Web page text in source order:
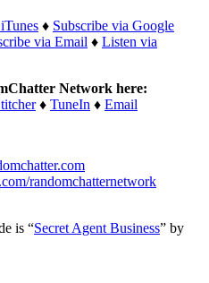
♦ Subscribe via Google
via Email ♦ Listen via
Network here:
♦ TuneIn ♦ Email
randomchatternetwork
is “Secret Agent Business” by